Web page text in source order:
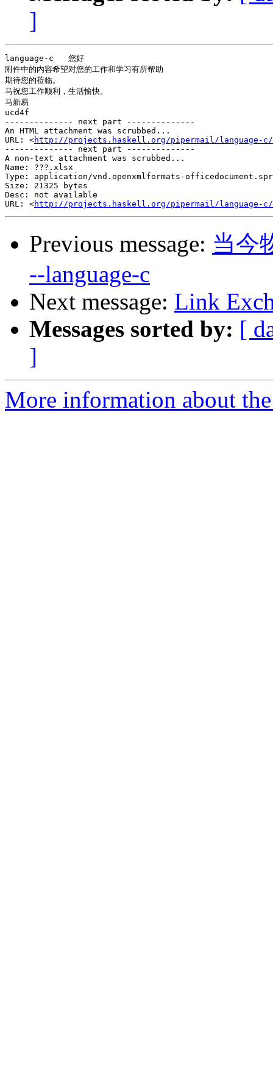
]
language-c   您好
附件中的内容希望对您的工作和学习有所帮助
期待您的莅临。
马祝您工作顺利，生活愉快。
马新易
ucd4f
-------------- next part --------------
An HTML attachment was scrubbed...
URL: <http://projects.haskell.org/pipermail/language-c/
-------------- next part --------------
A non-text attachment was scrubbed...
Name: ???.xlsx
Type: application/vnd.openxmlformats-
Size: 21325 bytes
Desc: not available
URL: <http://projects.haskell.org/pipermail/language-c/
Previous message: 当今
--language-c
Next message: Link
Messages sorted by: [
]
More information about